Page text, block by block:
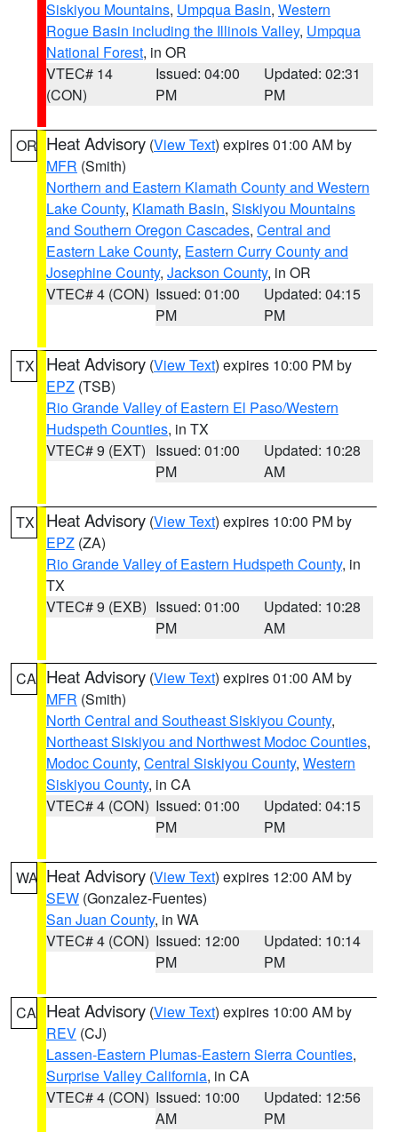
Siskiyou Mountains, Umpqua Basin, Western
Rogue Basin including the Illinois Valley, Umpqua
National Forest, in OR
VTEC# 14
(CON)
Issued: 04:00
PM
Updated: 02:31
PM
OR Heat Advisory (View Text) expires 01:00 AM by
MFR (Smith)
Northern and Eastern Klamath County and Western
Lake County, Klamath Basin, Siskiyou Mountains
and Southern Oregon Cascades, Central and
Eastern Lake County, Eastern Curry County and
Josephine County, Jackson County, in OR
VTEC# 4 (CON) Issued: 01:00
PM
Updated: 04:15
PM
TX Heat Advisory (View Text) expires 10:00 PM by
EPZ (TSB)
Rio Grande Valley of Eastern El Paso/Western
Hudspeth Counties, in TX
VTEC# 9 (EXT) Issued: 01:00
PM
Updated: 10:28
AM
TX Heat Advisory (View Text) expires 10:00 PM by
EPZ (ZA)
Rio Grande Valley of Eastern Hudspeth County, in
TX
VTEC# 9 (EXB) Issued: 01:00
PM
Updated: 10:28
AM
CA Heat Advisory (View Text) expires 01:00 AM by
MFR (Smith)
North Central and Southeast Siskiyou County,
Northeast Siskiyou and Northwest Modoc Counties,
Modoc County, Central Siskiyou County, Western
Siskiyou County, in CA
VTEC# 4 (CON) Issued: 01:00
PM
Updated: 04:15
PM
WA Heat Advisory (View Text) expires 12:00 AM by
SEW (Gonzalez-Fuentes)
San Juan County, in WA
VTEC# 4 (CON) Issued: 12:00
PM
Updated: 10:14
PM
CA Heat Advisory (View Text) expires 10:00 AM by
REV (CJ)
Lassen-Eastern Plumas-Eastern Sierra Counties,
Surprise Valley California, in CA
VTEC# 4 (CON) Issued: 10:00
AM
Updated: 12:56
PM